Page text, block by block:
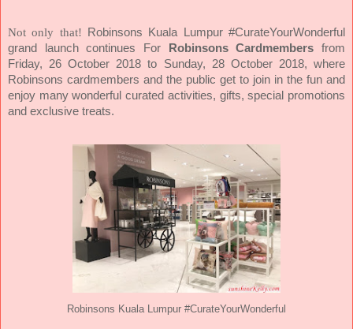
Not only that!
Robinsons Kuala Lumpur #CurateYourWonderful
grand launch continues For
Robinsons Cardmembers from
Friday, 26 October 2018 to Sunday, 28 October 2018, where
Robinsons cardmembers and the public get to join in the fun and
enjoy many wonderful curated activities, gifts, special promotions
and exclusive treats.
Robinsons Kuala Lumpur #CurateYourWonderful